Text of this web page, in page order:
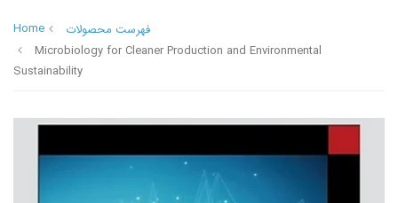
Home
فهرست محصولات
Microbiology for Cleaner Production and Environmental
Sustainability